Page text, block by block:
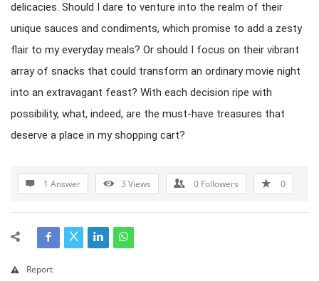
delicacies. Should I dare to venture into the realm of their
unique sauces and condiments, which promise to add a zesty
flair to my everyday meals? Or should I focus on their vibrant
array of snacks that could transform an ordinary movie night
into an extravagant feast? With each decision ripe with
possibility, what, indeed, are the must-have treasures that
deserve a place in my shopping cart?
1 Answer 3 Views 0 Followers 0
Report